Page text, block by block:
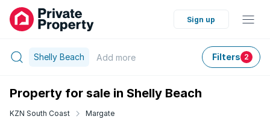
Sign up
Shelly Beach Add more Filters 2
Property for sale in Shelly Beach
KZN South Coast Margate